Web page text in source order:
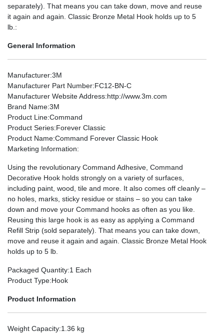
separately). That means you can take down, move and reuse
it again and again. Classic Bronze Metal Hook holds up to 5
lb.:
General Information
Manufacturer:3M
Manufacturer Part Number:FC12-BN-C
Manufacturer Website Address:http://www.3m.com
Brand Name:3M
Product Line:Command
Product Series:Forever Classic
Product Name:Command Forever Classic Hook
Marketing Information:
Using the revolutionary Command Adhesive, Command
Decorative Hook holds strongly on a variety of surfaces,
including paint, wood, tile and more. It also comes off cleanly –
no holes, marks, sticky residue or stains – so you can take
down and move your Command hooks as often as you like.
Reusing this large hook is as easy as applying a Command
Refill Strip (sold separately). That means you can take down,
move and reuse it again and again. Classic Bronze Metal Hook
holds up to 5 lb.
Packaged Quantity:1 Each
Product Type:Hook
Product Information
Weight Capacity:1.36 kg